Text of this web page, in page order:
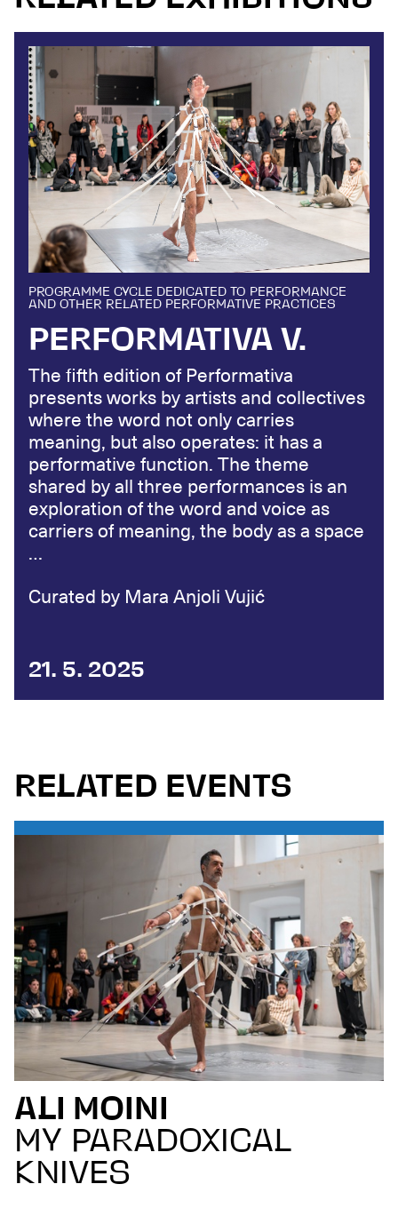
PROGRAMME CYCLE DEDICATED TO PERFORMANCE
AND OTHER RELATED PERFORMATIVE PRACTICES
PERFORMATIVA V.
The fifth edition of Performativa
presents works by artists and collectives
where the word not only carries
meaning, but also operates: it has a
performative function. The theme
shared by all three performances is an
exploration of the word and voice as
carriers of meaning, the body as a space
…
Curated by Mara Anjoli Vujić
21. 5. 2025
RELATED EVENTS
ALI MOINI
MY PARADOXICAL
KNIVES